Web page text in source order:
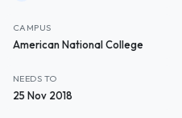
CAMPUS
American National College
NEEDS TO
25 Nov 2018